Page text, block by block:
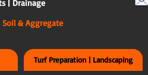
| Drainage
Soil & Aggregate
Turf Preparation | Landscaping